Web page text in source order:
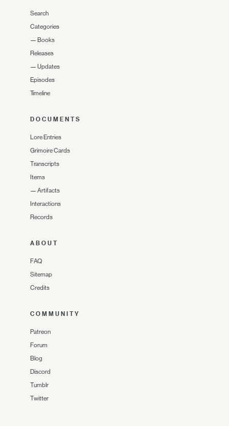
Search
Categories
— Books
Releases
— Updates
Episodes
Timeline
DOCUMENTS
Lore Entries
Grimoire Cards
Transcripts
Items
— Artifacts
Interactions
Records
ABOUT
FAQ
Sitemap
Credits
COMMUNITY
Patreon
Forum
Blog
Discord
Tumblr
Twitter